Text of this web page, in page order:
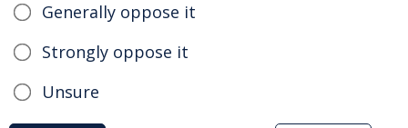
Generally oppose it
Strongly oppose it
Unsure